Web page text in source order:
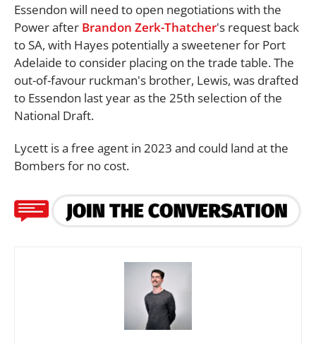
Essendon will need to open negotiations with the
Power after Brandon Zerk-Thatcher's request back
to SA, with Hayes potentially a sweetener for Port
Adelaide to consider placing on the trade table. The
out-of-favour ruckman's brother, Lewis, was drafted
to Essendon last year as the 25th selection of the
National Draft.
Lycett is a free agent in 2023 and could land at the
Bombers for no cost.